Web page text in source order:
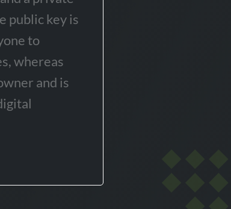
public key is
to
whereas
and is